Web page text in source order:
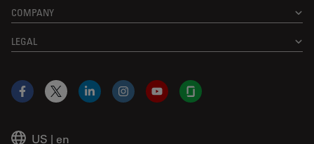
COMPANY
LEGAL
US | en
Facebook
X LinkedInInstagramYouTubeGlassdoor